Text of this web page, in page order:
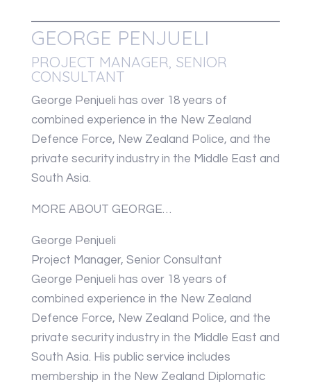
GEORGE PENJUELI
PROJECT MANAGER, SENIOR
CONSULTANT
George Penjueli has over 18 years of
combined experience in the New Zealand
Defence Force, New Zealand Police, and the
private security industry in the Middle East and
South Asia.
MORE ABOUT GEORGE…
George Penjueli
Project Manager, Senior Consultant
George Penjueli has over 18 years of
combined experience in the New Zealand
Defence Force, New Zealand Police, and the
private security industry in the Middle East and
South Asia. His public service includes
membership in the New Zealand Diplomatic